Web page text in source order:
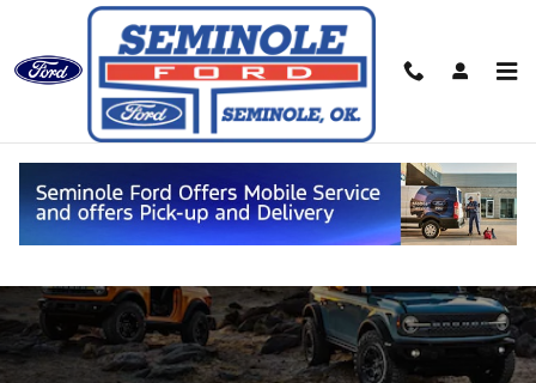
Skip to main content
New Ford Vehicles For Sale